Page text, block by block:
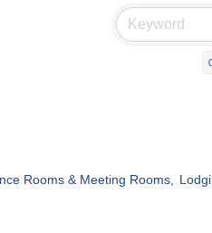
Rooms & Meeting Rooms,